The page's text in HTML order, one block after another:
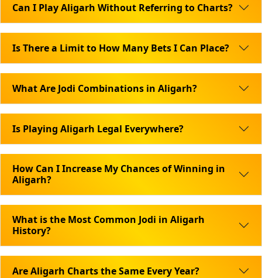
Can I Play Aligarh Without Referring to Charts?
Is There a Limit to How Many Bets I Can Place?
What Are Jodi Combinations in Aligarh?
Is Playing Aligarh Legal Everywhere?
How Can I Increase My Chances of Winning in
Aligarh?
What is the Most Common Jodi in Aligarh
History?
Are Aligarh Charts the Same Every Year?